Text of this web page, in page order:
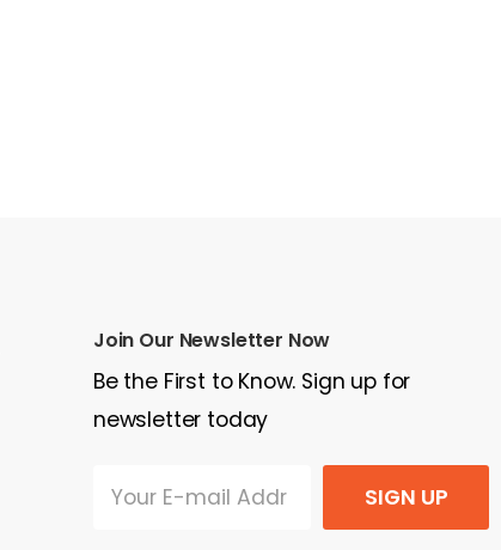
Join Our Newsletter Now
Be the First to Know. Sign up for
newsletter today
SIGN UP